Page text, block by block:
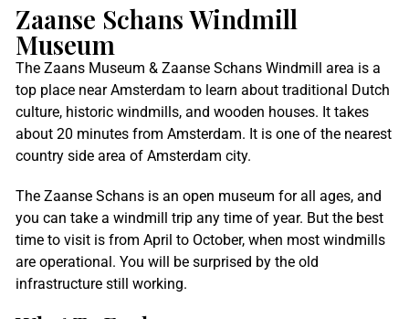
Zaanse Schans Windmill
Museum
The Zaans Museum & Zaanse Schans Windmill area is a
top place near Amsterdam to learn about traditional Dutch
culture, historic windmills, and wooden houses. It takes
about 20 minutes from Amsterdam. It is one of the nearest
country side area of Amsterdam city.
The Zaanse Schans is an open museum for all ages, and
you can take a windmill trip any time of year. But the best
time to visit is from April to October, when most windmills
are operational. You will be surprised by the old
infrastructure still working.